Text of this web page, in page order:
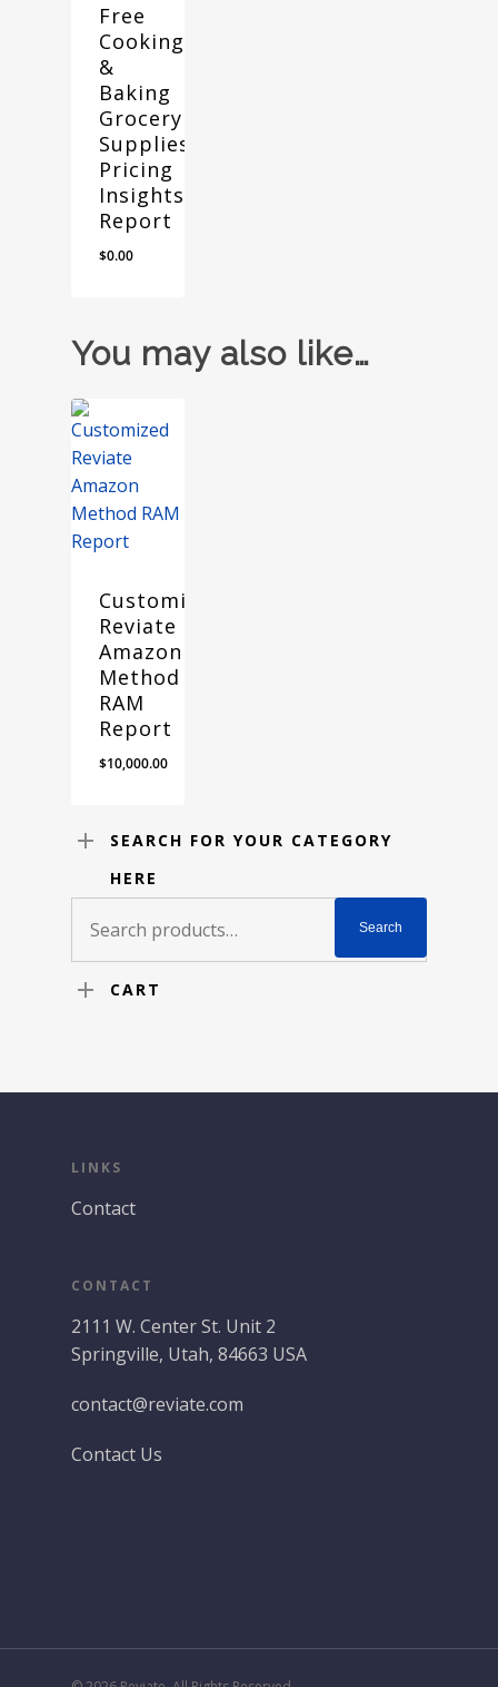
Free
Cooking
&
Baking
Grocery
Supplies
Pricing
Insights
Report
$0.00
You may also like…
Customized
Reviate
Amazon
Method
RAM
Report
$10,000.00
SEARCH FOR YOUR CATEGORY
HERE
for:
Search
CART
LINKS
Contact
CONTACT
2111 W. Center St. Unit 2
Springville, Utah, 84663 USA
contact@reviate.com
Contact Us